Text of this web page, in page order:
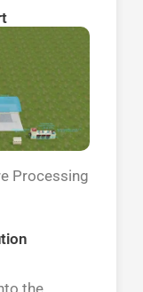
Processing